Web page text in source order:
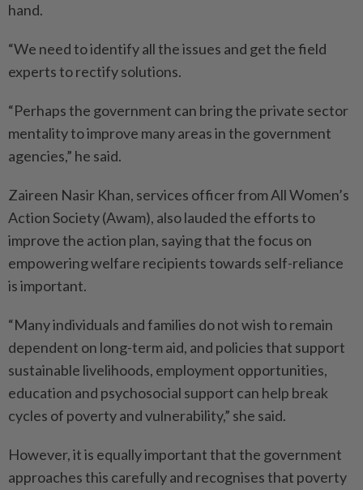
hand.
“We need to identify all the issues and get the field
experts to rectify solutions.
“Perhaps the government can bring the private sector
mentality to improve many areas in the government
agencies,” he said.
Zaireen Nasir Khan, services officer from All Women’s
Action Society (Awam), also lauded the efforts to
improve the action plan, saying that the focus on
empowering welfare recipients towards self-reliance
is important.
“Many individuals and families do not wish to remain
dependent on long-term aid, and policies that support
sustainable livelihoods, employment opportunities,
education and psychosocial support can help break
cycles of poverty and vulnerability,” she said.
However, it is equally important that the government
approaches this carefully and recognises that poverty